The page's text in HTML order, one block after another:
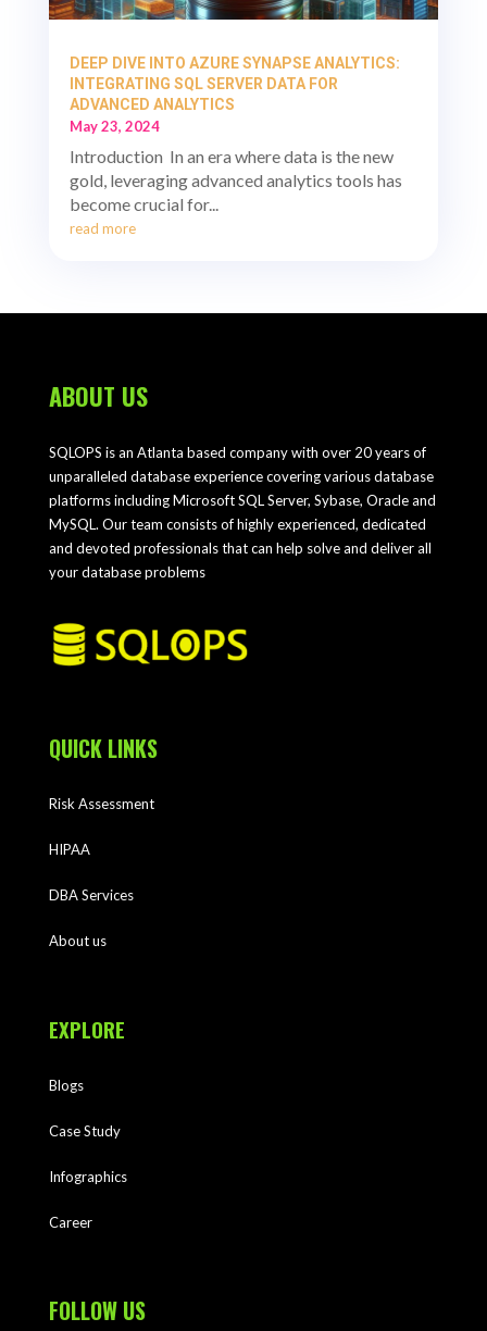
DEEP DIVE INTO AZURE SYNAPSE ANALYTICS:
INTEGRATING SQL SERVER DATA FOR
ADVANCED ANALYTICS
May 23, 2024
Introduction In an era where data is the new
gold, leveraging advanced analytics tools has
become crucial for...
read more
ABOUT US
SQLOPS is an Atlanta based company with over 20 years of
unparalleled database experience covering various database
platforms including Microsoft SQL Server, Sybase, Oracle and
MySQL. Our team consists of highly experienced, dedicated
and devoted professionals that can help solve and deliver all
your database problems
QUICK LINKS
Risk Assessment
HIPAA
DBA Services
About us
EXPLORE
Blogs
Case Study
Infographics
Career
FOLLOW US